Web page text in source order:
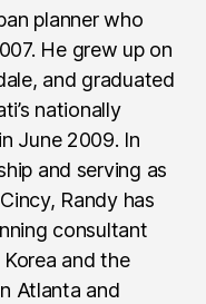
planner who
He grew up on
and graduated
nationally
June 2009. In
and serving as
Randy has
consultant
and the
Atlanta and